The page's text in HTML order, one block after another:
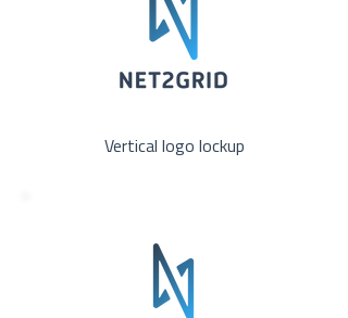
Vertical logo lockup